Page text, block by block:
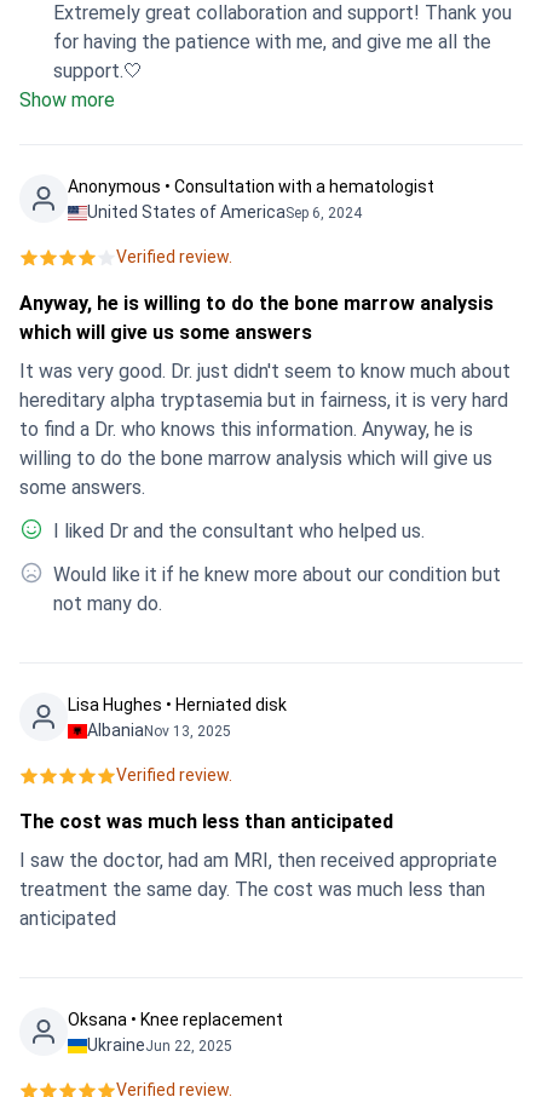
Extremely great collaboration and support! Thank you
for having the patience with me, and give me all the
support.🤍
Show more
Anonymous • Consultation with a hematologist
United States of AmericaSep 6, 2024
Verified review.
Anyway, he is willing to do the bone marrow analysis
which will give us some answers
It was very good. Dr. just didn't seem to know much about
hereditary alpha tryptasemia but in fairness, it is very hard
to find a Dr. who knows this information. Anyway, he is
willing to do the bone marrow analysis which will give us
some answers.
I liked Dr and the consultant who helped us.
Would like it if he knew more about our condition but
not many do.
Lisa Hughes • Herniated disk
AlbaniaNov 13, 2025
Verified review.
The cost was much less than anticipated
I saw the doctor, had am MRI, then received appropriate
treatment the same day. The cost was much less than
anticipated
Oksana • Knee replacement
UkraineJun 22, 2025
Verified review.